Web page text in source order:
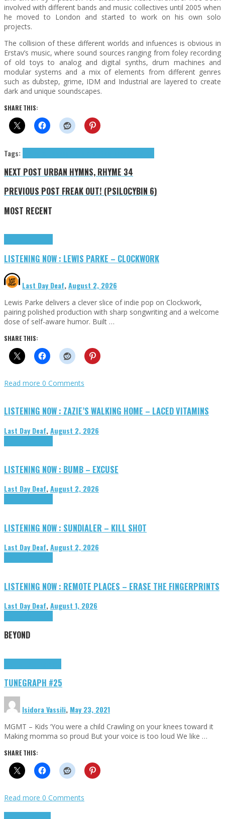
involved with different bands and music collectives until 2005 when
he moved to London and started to work on his own solo
projects.
The collision of these different worlds and infuences is obvious in
Erstav’s music, where sound sources ranging from foley recording
of old toys to analog and digital synths, drum machines and
modular systems and a mix of elements from different genres
such as dubstep, grime, IDM and Industrial are layered to create
dark and unique soundscapes.
SHARE THIS:
Tags:
NEXT POST URBAN HYMNS, RHYME 34
PREVIOUS POST FREAK OUT! (PSILOCYBIN 6)
MOST RECENT
LISTENING NOW : LEWIS PARKE – CLOCKWORK
Last Day Deaf,August 2, 2026
Lewis Parke delivers a clever slice of indie pop on Clockwork,
pairing polished production with sharp songwriting and a welcome
dose of self-aware humor. Built …
SHARE THIS:
Read more 0 Comments
LISTENING NOW : ZAZIE’S WALKING HOME – LACED VITAMINS
Last Day Deaf,August 2, 2026
LISTENING NOW : BUMB – EXCUSE
Last Day Deaf,August 2, 2026
LISTENING NOW : SUNDIALER – KILL SHOT
Last Day Deaf,August 2, 2026
LISTENING NOW : REMOTE PLACES – ERASE THE FINGERPRINTS
Last Day Deaf,August 1, 2026
BEYOND
TUNEGRAPH #25
Isidora Vassili, May 23, 2021
MGMT – Kids ‘You were a child Crawling on your knees toward it
Making momma so proud But your voice is too loud We like …
SHARE THIS:
Read more 0 Comments